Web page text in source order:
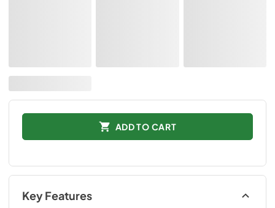
ADD TO CART
Key Features